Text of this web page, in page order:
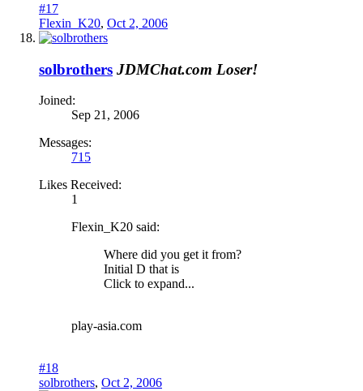
#17
Flexin_K20, Oct 2, 2006
solbrothers JDMChat.com Loser!
Joined:
Sep 21, 2006
Messages:
715
Likes Received:
1
Flexin_K20 said:
Where did you get it from?
Initial D that is
Click to expand...
play-asia.com
#18
solbrothers, Oct 2, 2006